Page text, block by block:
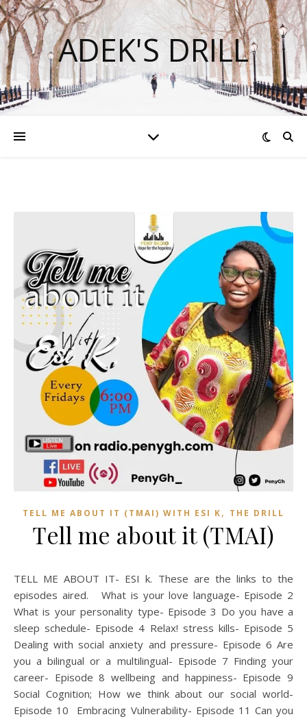
ADEK'S DRILL
TELL ME ABOUT IT (TMAI) WITH ESI K, THE DRILL
Tell me about it (TMAI)
TELL ME ABOUT IT- ESI k. These are the links to the
episodes aired. What is your love language- Episode 2
What is your personality type- Episode 3 Do you have a
sleep schedule- Episode 4 Relax! stress kills- Episode 5
Dealing with social anxiety and pressure- Episode 6 Are
you a bilingual or a multilingual- Episode 7 Finding your
career- Episode 8 wellbeing and happiness- Episode 9
Social Cognition; How we think about our social world-
Episode 10 Embracing Vulnerability- Episode 11 Can you